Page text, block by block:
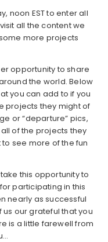
noon EST to enter all
all the content we
more projects
opportunity to share
the world. Below
you can add to if you
projects they might of
or “departure” pics,
of the projects they
see more of the fun
this opportunity to
participating in this
nearly as successful
our grateful that you
is a little farewell from